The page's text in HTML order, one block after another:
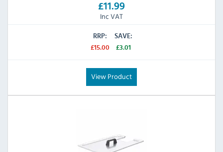
£11.99
Inc VAT
RRP:
£15.00
SAVE:
£3.01
View Product